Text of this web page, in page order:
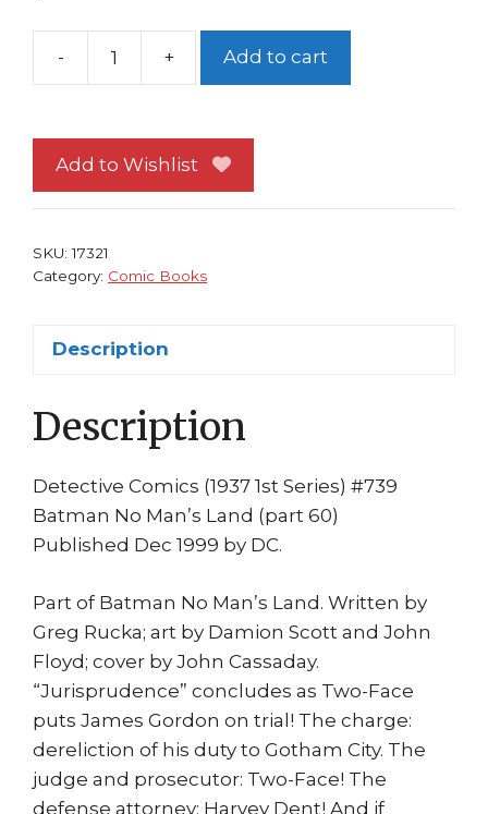
-
Batman
#739
NM
Greg
Man's
quantity
+ Add to cart
Add to Wishlist
SKU:17321
Category: Comic Books
Description
Description
Detective Comics (1937 1st Series) #739
Batman No Man’s Land (part 60)
Published Dec 1999 by DC.
Part of Batman No Man’s Land. Written by
Greg Rucka; art by Damion Scott and John
Floyd; cover by John Cassaday.
“Jurisprudence” concludes as Two-Face
puts James Gordon on trial! The charge:
dereliction of his duty to Gotham City. The
judge and prosecutor: Two-Face! The
defense attorney: Harvey Dent! And if